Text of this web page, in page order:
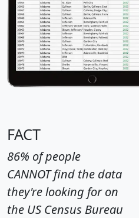
FACT
86% of people
CANNOT find the data
they're looking for on
the US Census Bureau